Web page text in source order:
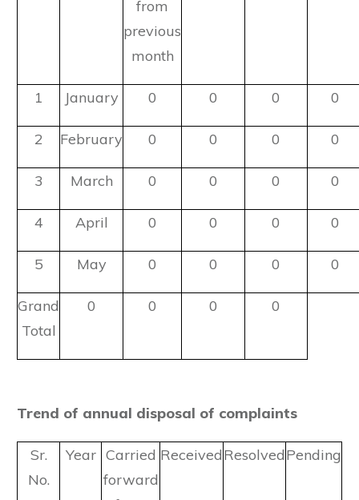
from
previous
month
1 January 0 0 0 0
2 February 0 0 0 0
3 March 0 0 0 0
4 April 0 0 0 0
5 May 0 0 0 0
Grand
Total
0 0 0 0
Trend of annual disposal of complaints
Sr.
No.
Year Carried
forward
ReceivedResolvedPending